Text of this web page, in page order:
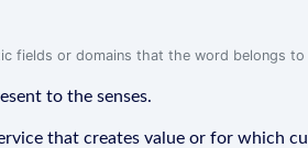
fields or domains that the word belongs to
to the senses.
that creates value or for which